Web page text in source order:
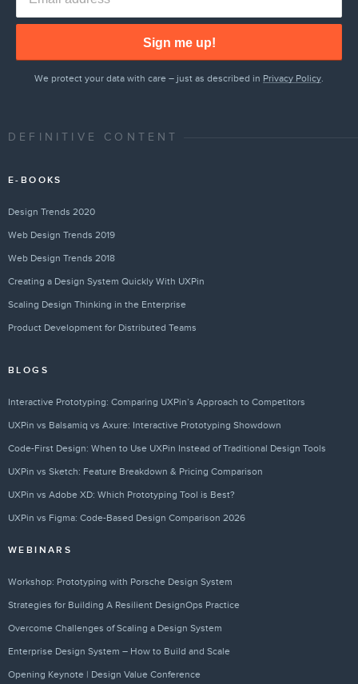
Sign me up!
We protect your data with care – just as described in Privacy Policy.
DEFINITIVE CONTENT
E-BOOKS
Design Trends 2020
Web Design Trends 2019
Web Design Trends 2018
Creating a Design System Quickly With UXPin
Scaling Design Thinking in the Enterprise
Product Development for Distributed Teams
BLOGS
Interactive Prototyping: Comparing UXPin’s Approach to Competitors
UXPin vs Balsamiq vs Axure: Interactive Prototyping Showdown
Code-First Design: When to Use UXPin Instead of Traditional Design Tools
UXPin vs Sketch: Feature Breakdown & Pricing Comparison
UXPin vs Adobe XD: Which Prototyping Tool is Best?
UXPin vs Figma: Code-Based Design Comparison 2026
WEBINARS
Workshop: Prototyping with Porsche Design System
Strategies for Building A Resilient DesignOps Practice
Overcome Challenges of Scaling a Design System
Enterprise Design System – How to Build and Scale
Opening Keynote | Design Value Conference